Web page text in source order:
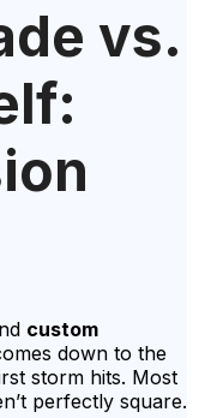
vs.
custom
down to the
storm hits. Most
perfectly square.